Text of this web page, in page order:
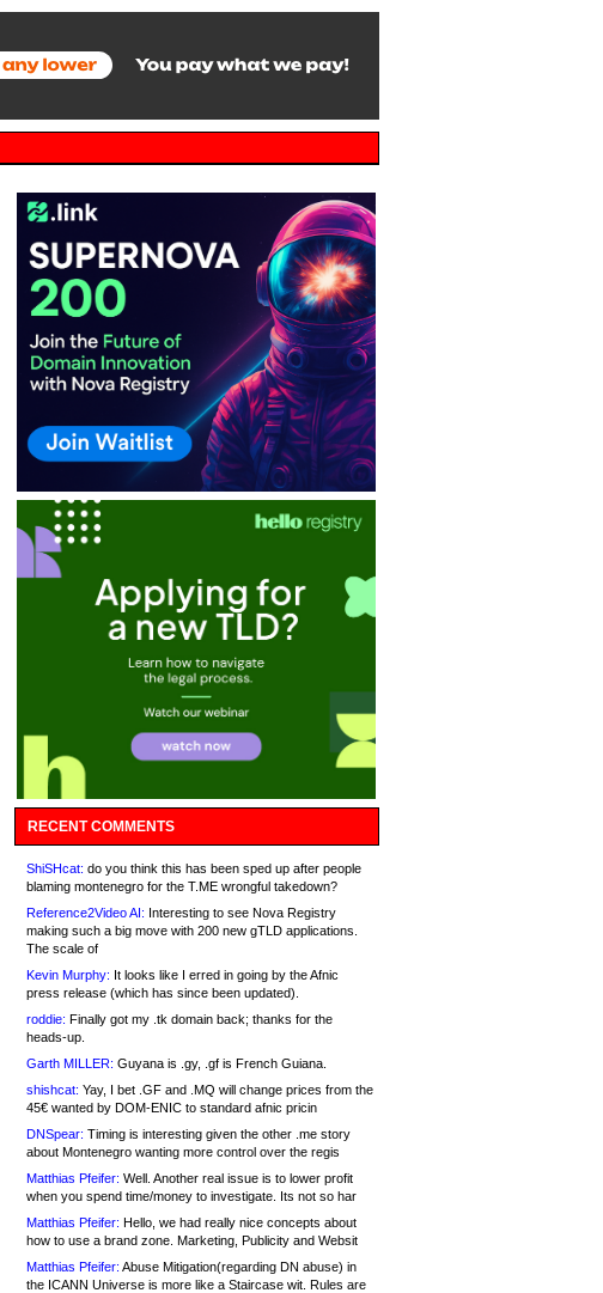
RECENT COMMENTS
ShiSHcat: do you think this has been sped up after people
blaming montenegro for the T.ME wrongful takedown?
Reference2Video AI: Interesting to see Nova Registry
making such a big move with 200 new gTLD applications.
The scale of
Kevin Murphy: It looks like I erred in going by the Afnic
press release (which has since been updated).
roddie: Finally got my .tk domain back; thanks for the
heads-up.
Garth MILLER: Guyana is .gy, .gf is French Guiana.
shishcat: Yay, I bet .GF and .MQ will change prices from the
45€ wanted by DOM-ENIC to standard afnic pricin
DNSpear: Timing is interesting given the other .me story
about Montenegro wanting more control over the regis
Matthias Pfeifer: Well. Another real issue is to lower profit
when you spend time/money to investigate. Its not so har
Matthias Pfeifer: Hello, we had really nice concepts about
how to use a brand zone. Marketing, Publicity and Websit
Matthias Pfeifer: Abuse Mitigation(regarding DN abuse) in
the ICANN Universe is more like a Staircase wit. Rules are